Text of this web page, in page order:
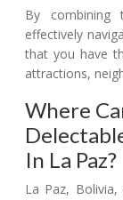
By combining
effectively
that you have
attractions,
Where
In La Paz?
La Paz,